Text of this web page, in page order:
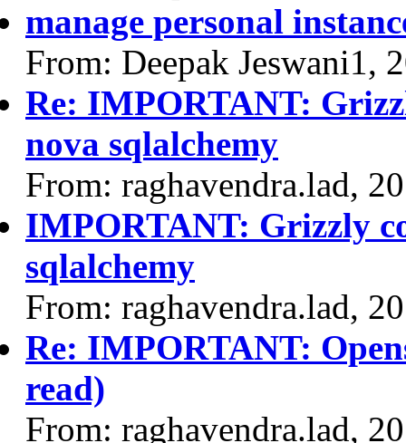
manage personal
From: Deepak Jeswani1,
Re: IMPORTANT:
nova sqlalchemy
From: raghavendra.lad,
IMPORTANT: Grizzly
sqlalchemy
From: raghavendra.lad,
Re: IMPORTANT:
read)
From: raghavendra.lad,